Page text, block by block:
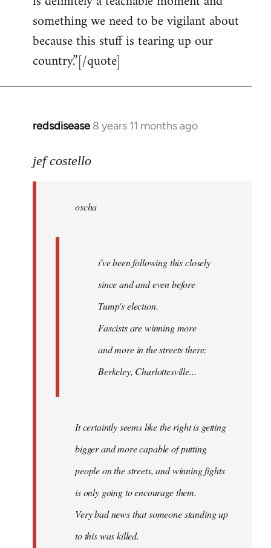
something we need to be vigilant about
because this stuff is tearing up our
country.”[/quote]
redsdisease 8 years 11 months ago
In
to
libcom.org
jef costello
oscha
i've been following this closely
since and and even before
Tump's election.
Fascists are winning more
and more in the streets there:
Berkeley, Charlottesville...
It certaintly seems like the right is getting
bigger and more capable of putting
people on the streets, and winning fights
is only going to encourage them.
Very bad news that someone standing up
to this was killed.